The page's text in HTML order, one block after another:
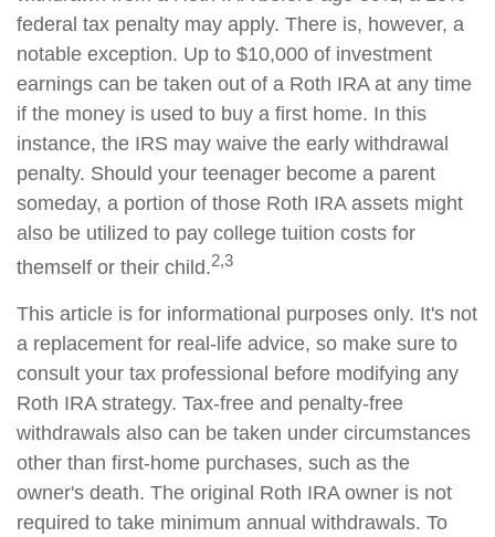
federal tax penalty may apply. There is, however, a
notable exception. Up to $10,000 of investment
earnings can be taken out of a Roth IRA at any time
if the money is used to buy a first home. In this
instance, the IRS may waive the early withdrawal
penalty. Should your teenager become a parent
someday, a portion of those Roth IRA assets might
also be utilized to pay college tuition costs for
themself or their child.2,3
This article is for informational purposes only. It's not
a replacement for real-life advice, so make sure to
consult your tax professional before modifying any
Roth IRA strategy. Tax-free and penalty-free
withdrawals also can be taken under circumstances
other than first-home purchases, such as the
owner's death. The original Roth IRA owner is not
required to take minimum annual withdrawals. To